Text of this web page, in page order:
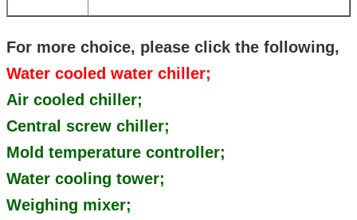
For more choice, please click the following,
Water cooled water chiller;
Air cooled chiller;
Central screw chiller;
Mold temperature controller;
Water cooling tower;
Weighing mixer;